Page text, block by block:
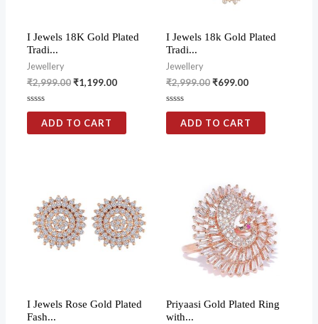
I Jewels 18K Gold Plated
Tradi...
Jewellery
₹2,999.00₹1,199.00
Rated
of
ADD TO CART
I Jewels 18k Gold Plated
Tradi...
Jewellery
₹2,999.00₹699.00
Rated
of
ADD TO CART
I Jewels Rose Gold Plated
Fash...
Priyaasi Gold Plated Ring
with...